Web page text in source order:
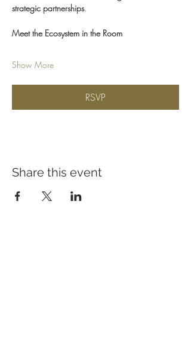
strategic partnerships.
Meet the Ecosystem in the Room
Show More
RSVP
Share this event